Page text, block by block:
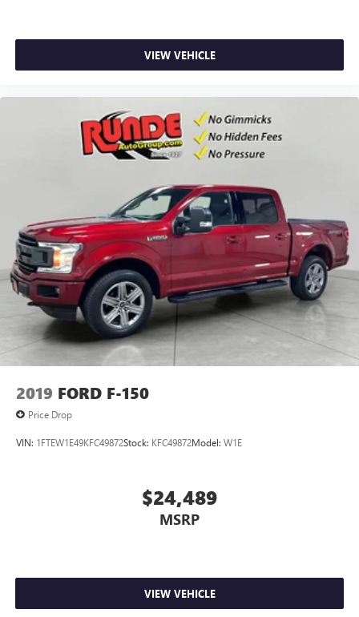
VIEW VEHICLE
2019 FORD F-150
Price Drop
VIN: 1FTEW1E49KFC49872Stock: KFC49872Model: W1E
$24,489
MSRP
VIEW VEHICLE